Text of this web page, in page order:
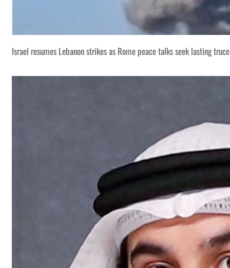
Israel resumes Lebanon strikes as Rome peace talks seek lasting truce